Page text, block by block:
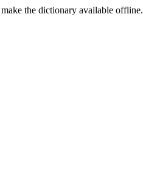
the dictionary available offline.